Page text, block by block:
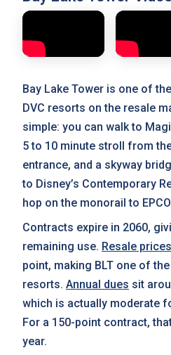
Bay Lake Tower is one of
DVC resorts on the resale
simple: you can walk to
5 to 10 minute stroll from
entrance, and a skyway
to Disney’s Contemporary
hop on the monorail to
Contracts expire in 2060,
remaining use. Resale prices
point, making BLT one of
resorts. Annual dues sit
which is actually moderate
For a 150-point contract,
year.